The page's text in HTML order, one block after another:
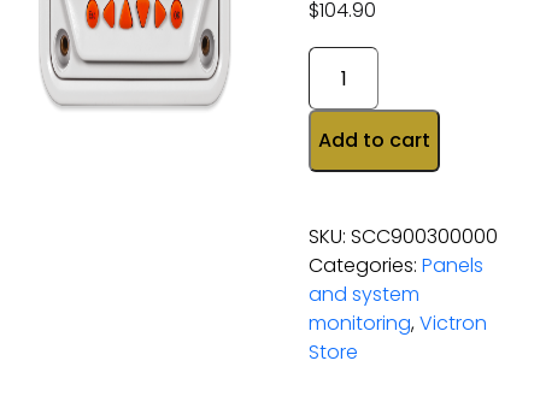
$104.90
Add to cart
SKU: SCC900300000
Categories: Panels
and system
monitoring,Victron
Store